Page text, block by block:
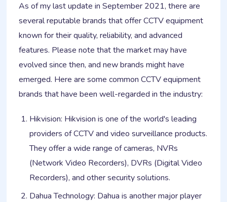
As of my last update in September 2021, there are
several reputable brands that offer CCTV equipment
known for their quality, reliability, and advanced
features. Please note that the market may have
evolved since then, and new brands might have
emerged. Here are some common CCTV equipment
brands that have been well-regarded in the industry:
Hikvision: Hikvision is one of the world's leading
providers of CCTV and video surveillance products.
They offer a wide range of cameras, NVRs
(Network Video Recorders), DVRs (Digital Video
Recorders), and other security solutions.
Dahua Technology: Dahua is another major player